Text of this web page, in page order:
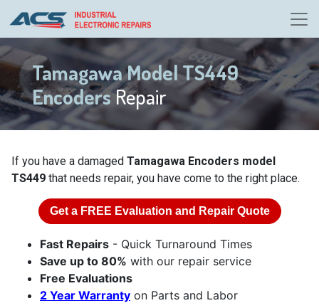
Tamagawa Model TS449
EncodersRepair
If you have a damaged Tamagawa Encoders model
TS449 that needs repair, you have come to the right place.
Get a FREE Evaluation and Repair Quote
Fast Repairs - Quick Turnaround Times
Save up to 80% with our repair service
Free Evaluations
2 Year Warranty on Parts and Labor